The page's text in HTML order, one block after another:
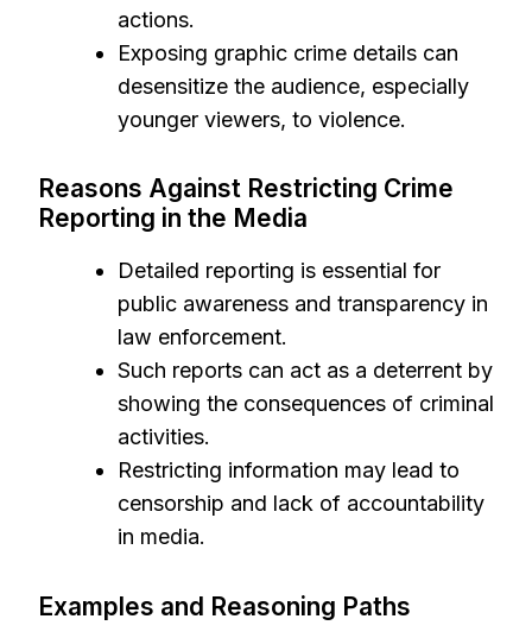
actions.
Exposing graphic crime details can
desensitize the audience, especially
younger viewers, to violence.
Reasons Against Restricting Crime
Reporting in the Media
Detailed reporting is essential for
public awareness and transparency in
law enforcement.
Such reports can act as a deterrent by
showing the consequences of criminal
activities.
Restricting information may lead to
censorship and lack of accountability
in media.
Examples and Reasoning Paths